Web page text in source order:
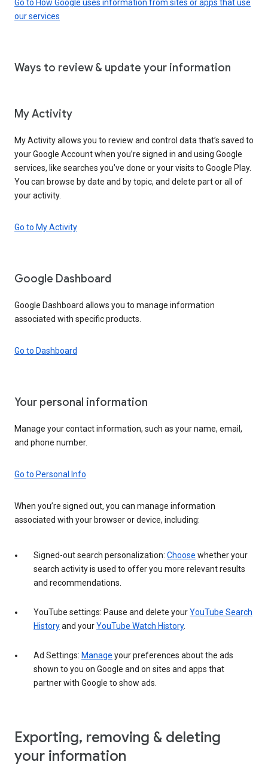
Go to How Google uses information from sites or apps that use
our services
Ways to review & update your information
My Activity
My Activity allows you to review and control data that’s saved to
your Google Account when you’re signed in and using Google
services, like searches you’ve done or your visits to Google Play.
You can browse by date and by topic, and delete part or all of
your activity.
Go to My Activity
Google Dashboard
Google Dashboard allows you to manage information
associated with specific products.
Go to Dashboard
Your personal information
Manage your contact information, such as your name, email,
and phone number.
Go to Personal Info
When you’re signed out, you can manage information
associated with your browser or device, including:
Signed-out search personalization: Choose whether your
search activity is used to offer you more relevant results
and recommendations.
YouTube settings: Pause and delete yourYouTube Search
Historyand yourYouTube Watch History.
Ad Settings: Manage your preferences about the ads
shown to you on Google and on sites and apps that
partner with Google to show ads.
Exporting, removing & deleting
your information